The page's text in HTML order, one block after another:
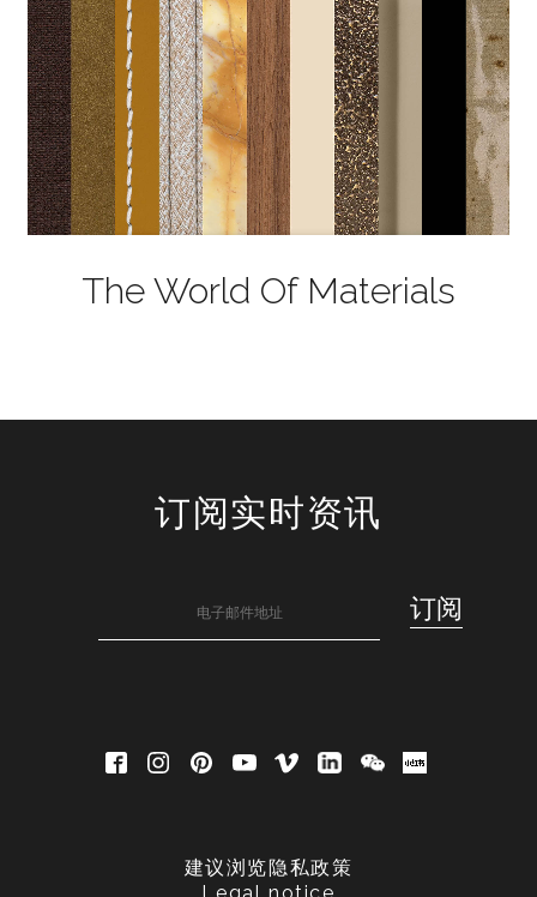
The World Of Materials
订阅实时资讯
建议浏览隐私政策